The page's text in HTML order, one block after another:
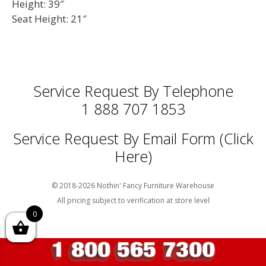
Height: 39″
Seat Height: 21″
Service Request By Telephone
1 888 707 1853
Service Request By Email Form (Click
Here)
© 2018-2026 Nothin' Fancy Furniture Warehouse
All pricing subject to verification at store level
0